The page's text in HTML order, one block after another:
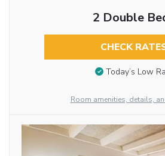
2 Double
CHECK
Today’s Low
Room amenities, details,